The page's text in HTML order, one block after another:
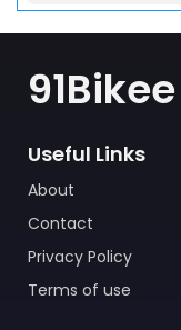
91Bikee
Useful Links
About
Contact
Privacy Policy
Terms of use